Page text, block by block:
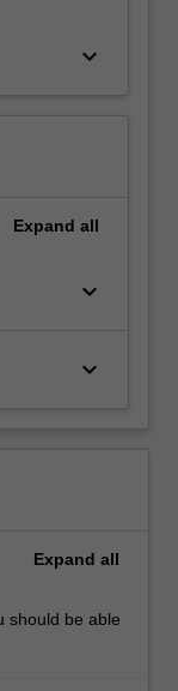
keyboard_arrow_down
Expand all
keyboard_arrow_down
keyboard_arrow_down
Expand all
should be able